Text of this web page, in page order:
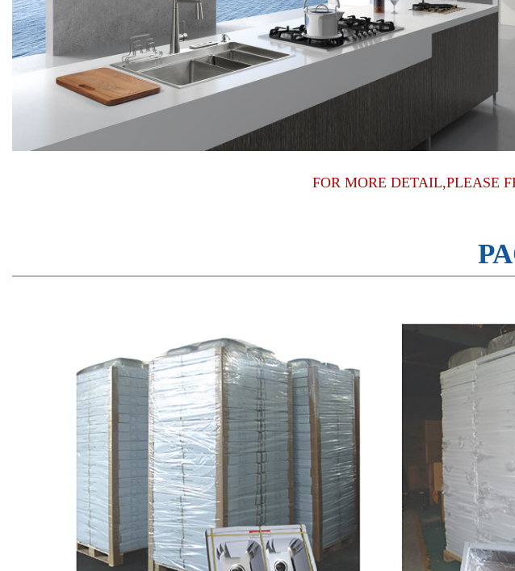
FOR MORE DETAIL,PLEASE